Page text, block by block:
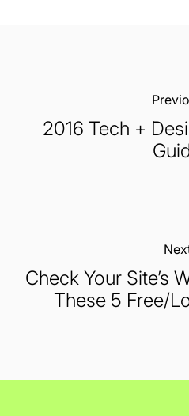
2016 Tech +
Check Your Site’s
These 5 Free/